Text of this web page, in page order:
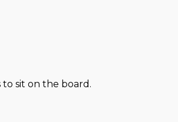
sit on the board.